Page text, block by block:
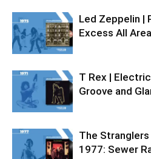
Led Zeppelin |
Excess All
T Rex |
Groove and
The
1977: Sewer